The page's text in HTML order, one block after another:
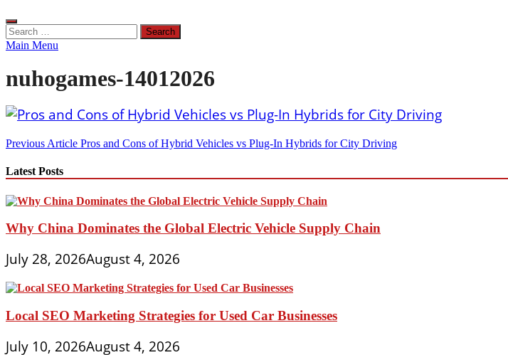
Search
for:
Main Menu
nuhogames-14012026
Post
navigation
Previous Article Pros and Cons of Hybrid Vehicles vs Plug-In Hybrids for City Driving
Latest Posts
Why China Dominates the Global Electric Vehicle Supply Chain
July 28, 2026August 4, 2026
Local SEO Marketing Strategies for Used Car Businesses
July 10, 2026August 4, 2026